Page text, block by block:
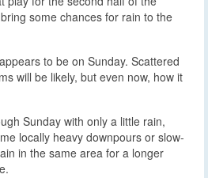
some chances for rain to the
to be on Sunday. Scattered
will be likely, but even now, how it
Sunday with only a little rain,
locally heavy downpours or slow-
in the same area for a longer